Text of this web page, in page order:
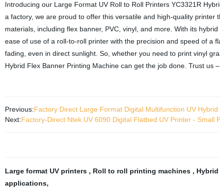
Introducing our Large Format UV Roll to Roll Printers YC3321R
a factory, we are proud to offer this versatile and high-quality
materials, including flex banner, PVC, vinyl, and more. With its
ease of use of a roll-to-roll printer with the precision and speed of a
fading, even in direct sunlight. So, whether you need to print vinyl
Hybrid Flex Banner Printing Machine can get the job done. Trust us
Previous:Factory Direct Large Format Digital Multifunction UV
Next:Factory-Direct Ntek UV 6090 Digital Flatbed UV Printer - Small
Large format UV printers , Roll to roll printing machines ,
applications,